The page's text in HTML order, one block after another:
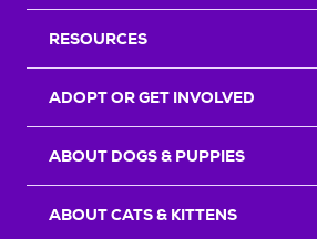
RESOURCES
ADOPT OR GET INVOLVED
ABOUT DOGS & PUPPIES
ABOUT CATS & KITTENS